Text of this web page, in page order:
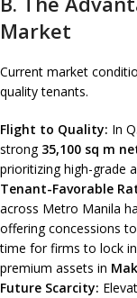
Market
Current market
quality tenants.
Flight to Quality: In
strong 35,100 sq m
prioritizing high-grade
Tenant-Favorable
across Metro Manila
offering concessions
time for firms to lock
premium assets in
Future Scarcity: